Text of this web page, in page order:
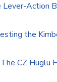
Lever-Action
the
CZ Huglu